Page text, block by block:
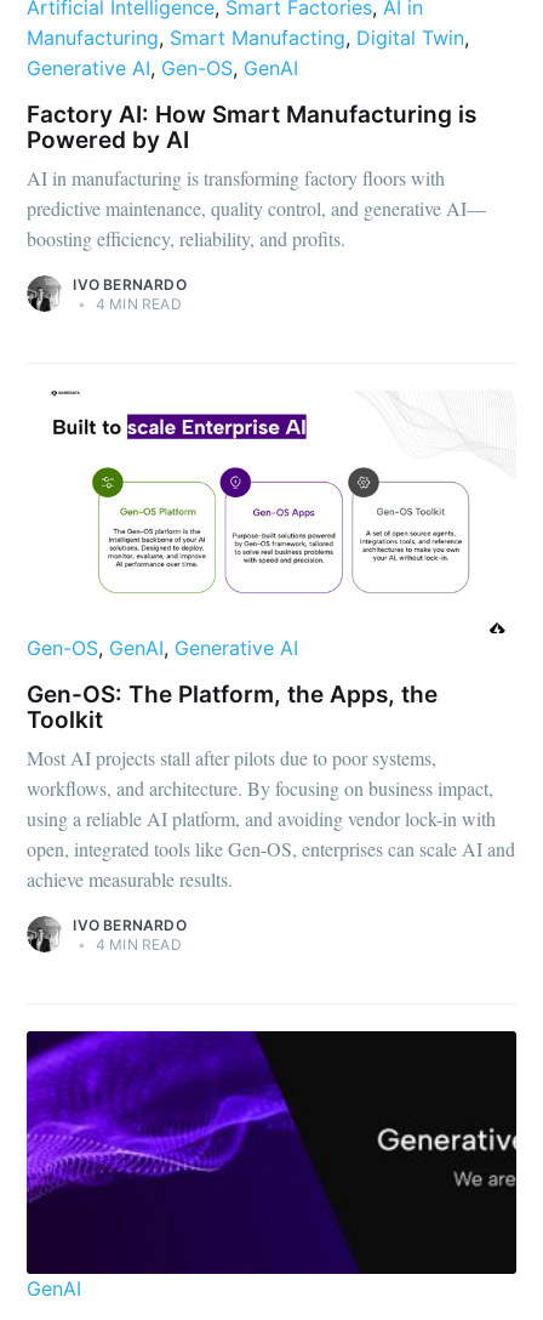
Artificial Intelligence, Smart Factories,AI in
Manufacturing, Smart Manufacting, Digital Twin,
Generative AI, Gen-OS, GenAI
Factory AI: How Smart Manufacturing is
Powered by AI
AI in manufacturing is transforming factory floors with
predictive maintenance, quality control, and generative AI—
boosting efficiency, reliability, and profits.
IVO BERNARDO
•
4 MIN READ
Gen-OS, GenAI, Generative AI
Gen-OS: The Platform, the Apps, the
Toolkit
Most AI projects stall after pilots due to poor systems,
workflows, and architecture. By focusing on business impact,
using a reliable AI platform, and avoiding vendor lock-in with
open, integrated tools like Gen-OS, enterprises can scale AI and
achieve measurable results.
IVO BERNARDO
•
4 MIN READ
GenAI